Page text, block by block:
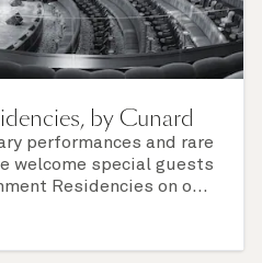
by Cunard
performances and rare
welcome special guests
Residencies on our
person shows, to